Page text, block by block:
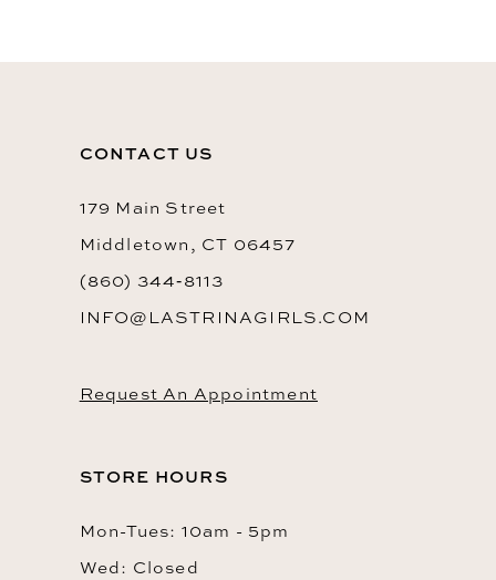
CONTACT US
179 Main Street
Middletown, CT 06457
(860) 344‑8113
INFO@LASTRINAGIRLS.COM
Request An Appointment
STORE HOURS
Mon-Tues: 10am - 5pm
Wed: Closed